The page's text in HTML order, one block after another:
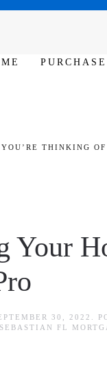
PURCHASE
THINKING
Your
30, 2022 .
SEBASTIAN FL